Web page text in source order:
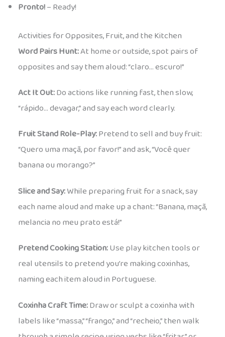
Pronto!– Ready!
Activities for Opposites, Fruit, and the Kitchen
Word Pairs Hunt:At home or outside, spot pairs of
opposites and say them aloud: “claro… escuro!”
Act It Out:Do actions like running fast, then slow,
“rápido… devagar,” and say each word clearly.
Fruit Stand Role-Play:Pretend to sell and buy fruit:
“Quero uma maçã, por favor!” and ask, “Você quer
banana ou morango?”
Slice and Say:While preparing fruit for a snack, say
each name aloud and make up a chant: “Banana, maçã,
melancia no meu prato está!”
Pretend Cooking Station:Use play kitchen tools or
real utensils to pretend you’re making coxinhas,
naming each item aloud in Portuguese.
Coxinha Craft Time:Draw or sculpt a coxinha with
labels like “massa,” “frango,” and “recheio,” then walk